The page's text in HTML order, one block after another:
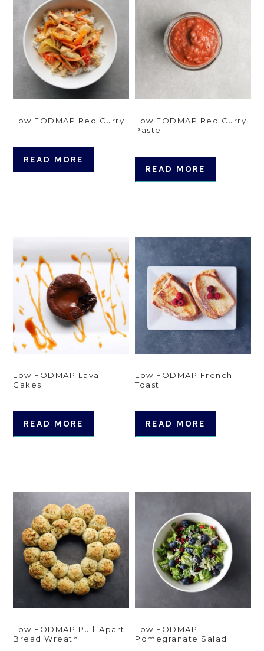
Low FODMAP Red Curry
READ MORE
Low FODMAP Red Curry
Paste
READ MORE
Low FODMAP Lava
Cakes
READ MORE
Low FODMAP French
Toast
READ MORE
Low FODMAP Pull-Apart
Bread Wreath
Low FODMAP
Pomegranate Salad